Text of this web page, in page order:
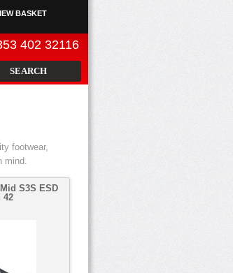
402 32116
BASKET
footwear,
mind.
S3S ESD
42